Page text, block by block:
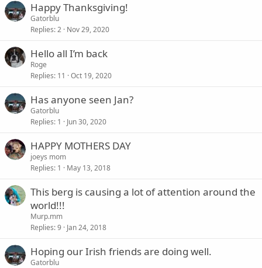
Happy Thanksgiving!
Gatorblu
Replies 2 Nov 29, 2020
Hello all I’m back
Roge
Replies 11 Oct 19, 2020
Has anyone seen Jan?
Gatorblu
Replies 1 Jun 30, 2020
HAPPY MOTHERS DAY
joeys mom
Replies 1 May 13, 2018
This berg is causing a lot of attention around the
world!!!
Murp.mm
Replies 9 Jan 24, 2018
Hoping our Irish friends are doing well.
Gatorblu